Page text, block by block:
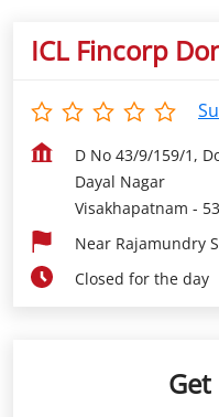
ICL Fincorp
D No 43/9/159/1,
Dayal Nagar
Visakhapatnam -
Near Rajamundry
Closed for the day